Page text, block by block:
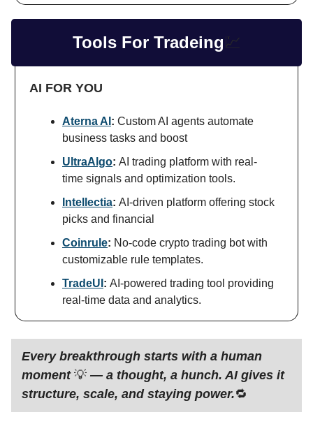
Tools For Tradeing💹
AI FOR YOU
Aterna AI : Custom AI agents automate
business tasks and boost
UltraAlgo: AI trading platform with real-
time signals and optimization tools.
Intellectia: AI-driven platform offering stock
picks and financial
Coinrule: No-code crypto trading bot with
customizable rule templates.
TradeUI : AI-powered trading tool providing
real-time data and analytics.
Every breakthrough starts with a human
moment 💡 — a thought, a hunch. AI gives it
structure, scale, and staying power.🔁